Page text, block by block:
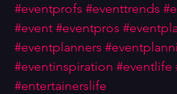
#eventprofs #eventtrends
#event #eventpros
#eventplanners
#eventinspiration #eventlife
#entertainerslife